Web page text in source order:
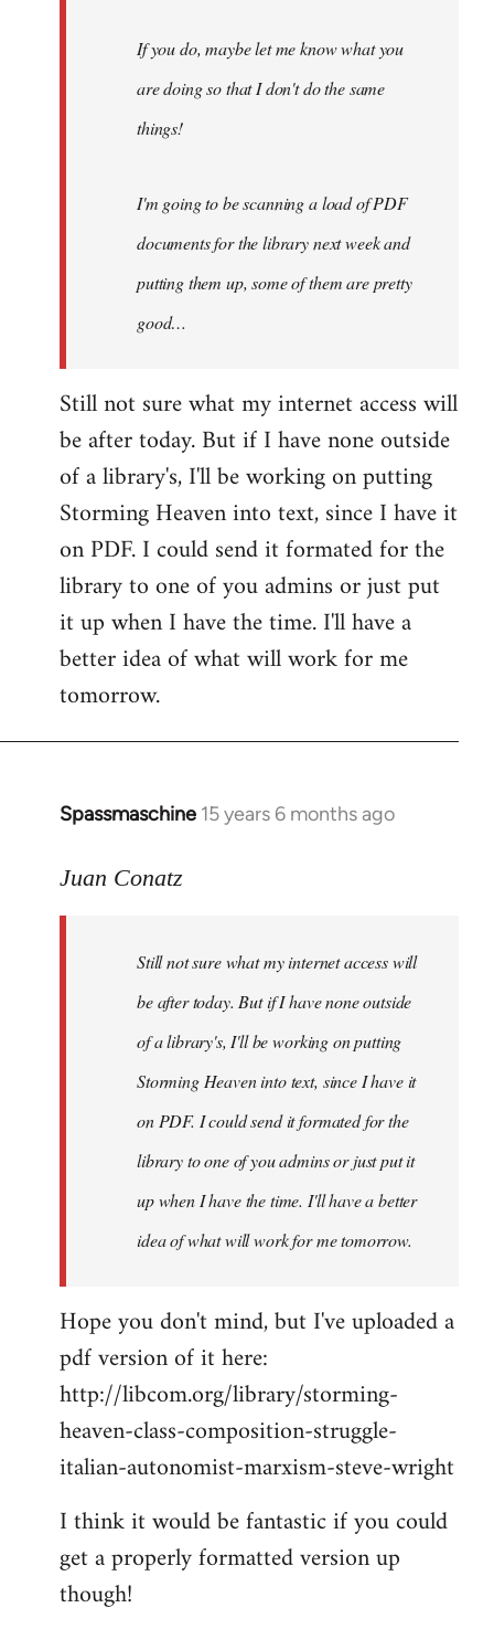
If you do, maybe let me know what you
are doing so that I don't do the same
things!
I'm going to be scanning a load of PDF
documents for the library next week and
putting them up, some of them are pretty
good…
Still not sure what my internet access will
be after today. But if I have none outside
of a library's, I'll be working on putting
Storming Heaven into text, since I have it
on PDF. I could send it formated for the
library to one of you admins or just put
it up when I have the time. I'll have a
better idea of what will work for me
tomorrow.
Spassmaschine 15 years 6 months ago
In
to
Juan Conatz
Still not sure what my internet access will
be after today. But if I have none outside
of a library's, I'll be working on putting
Storming Heaven into text, since I have it
on PDF. I could send it formated for the
library to one of you admins or just put it
up when I have the time. I'll have a better
idea of what will work for me tomorrow.
Hope you don't mind, but I've uploaded a
pdf version of it here:
http://libcom.org/library/storming-
heaven-class-composition-struggle-
italian-autonomist-marxism-steve-wright
I think it would be fantastic if you could
get a properly formatted version up
though!